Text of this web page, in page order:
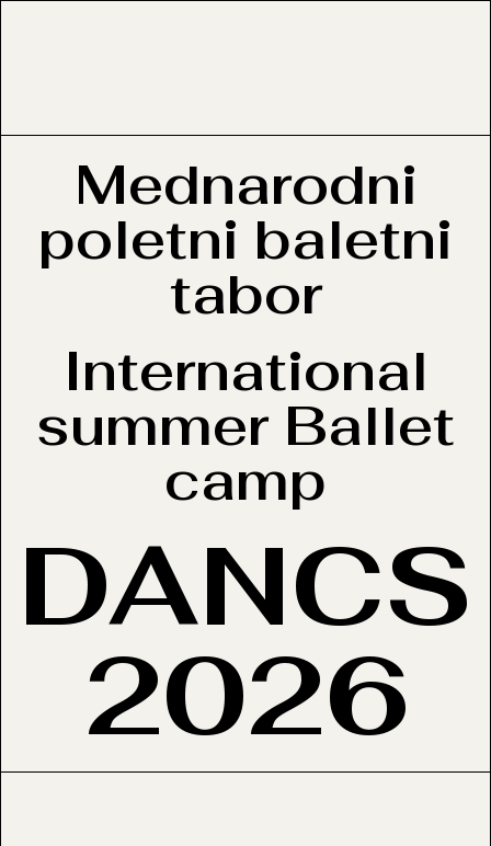
Mednarodni
poletni baletni
tabor
International
summer Ballet
camp
DANCS
2026